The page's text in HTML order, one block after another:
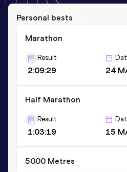
Personal bests
Marathon
Result
2:09:29 24
Half Marathon
Result
1:03:19 15
5000 Metres